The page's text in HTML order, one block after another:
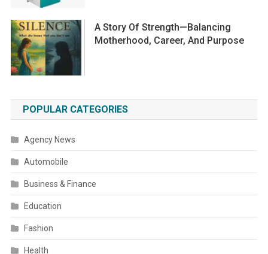
A Story Of Strength—Balancing
Motherhood, Career, And Purpose
POPULAR CATEGORIES
Agency News
Automobile
Business & Finance
Education
Fashion
Health